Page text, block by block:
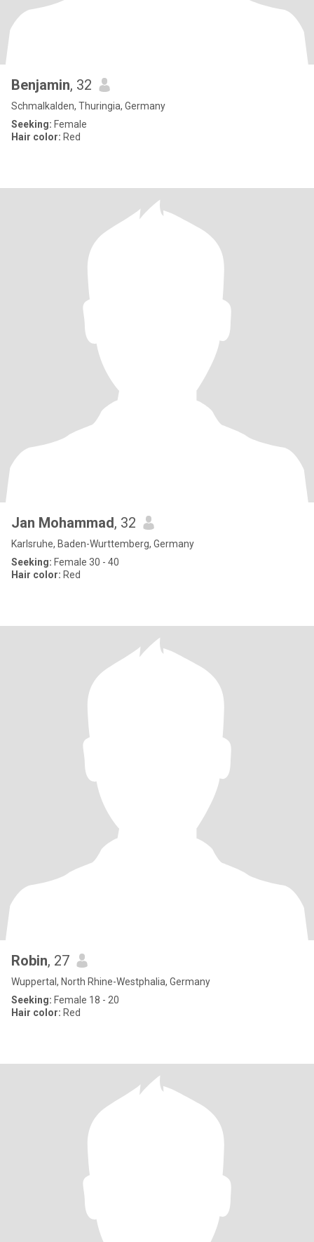
Benjamin, 32
Schmalkalden, Thuringia, Germany
Seeking: Female
Hair color: Red
Jan Mohammad, 32
Karlsruhe, Baden-Wurttemberg, Germany
Seeking: Female 30 - 40
Hair color: Red
Robin, 27
Wuppertal, North Rhine-Westphalia, Germany
Seeking: Female 18 - 20
Hair color: Red